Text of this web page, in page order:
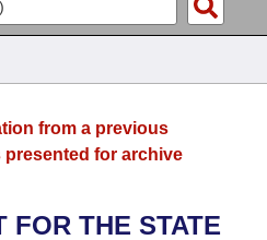
from a previous
presented for archive
FOR THE STATE